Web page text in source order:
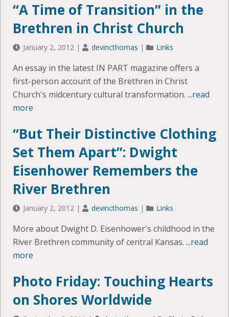
“A Time of Transition” in the
Brethren in Christ Church
January 2, 2012 | devincthomas | Links
An essay in the latest IN PART magazine offers a
first-person account of the Brethren in Christ
Church's midcentury cultural transformation. ...read
more
“But Their Distinctive Clothing
Set Them Apart”: Dwight
Eisenhower Remembers the
River Brethren
January 2, 2012 | devincthomas | Links
More about Dwight D. Eisenhower's childhood in the
River Brethren community of central Kansas. ...read
more
Photo Friday: Touching Hearts
on Shores Worldwide